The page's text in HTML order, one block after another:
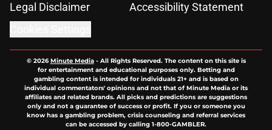
Legal Disclaimer
Accessibility Statement
© 2026Minute Media- All Rights Reserved. The content on this site is
for entertainment and educational purposes only. Betting and
gambling content is intended for individuals 21+ and is based on
individual commentators' opinions and not that of Minute Media or its
affiliates and related brands. All picks and predictions are suggestions
only and not a guarantee of success or profit. If you or someone you
know has a gambling problem, crisis counseling and referral services
can be accessed by calling 1-800-GAMBLER.